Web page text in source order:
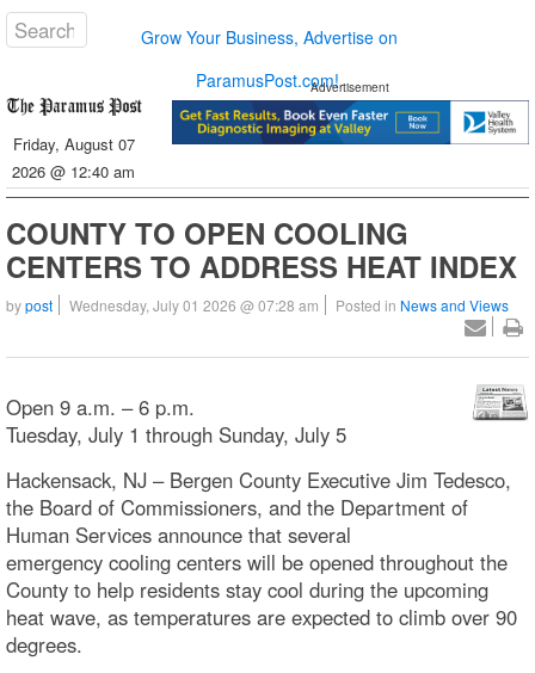
Grow Your Business, Advertise on
ParamusPost.com!
Friday, August 07
2026 @ 12:40 am
Advertisement
COUNTY TO OPEN COOLING
CENTERS TO ADDRESS HEAT INDEX
bypost Wednesday, July 01 2026 @ 07:28 am Posted in News and Views
Open 9 a.m. – 6 p.m.
Tuesday, July 1 through Sunday, July 5
Hackensack, NJ – Bergen County Executive Jim Tedesco,
the Board of Commissioners, and the Department of
Human Services announce that several
emergency cooling centers will be opened throughout the
County to help residents stay cool during the upcoming
heat wave, as temperatures are expected to climb over 90
degrees.